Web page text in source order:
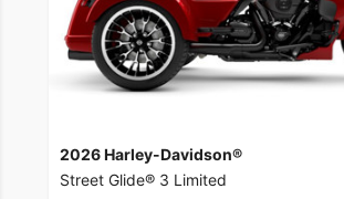
2026 Harley-Davidson®
Street Glide® 3 Limited